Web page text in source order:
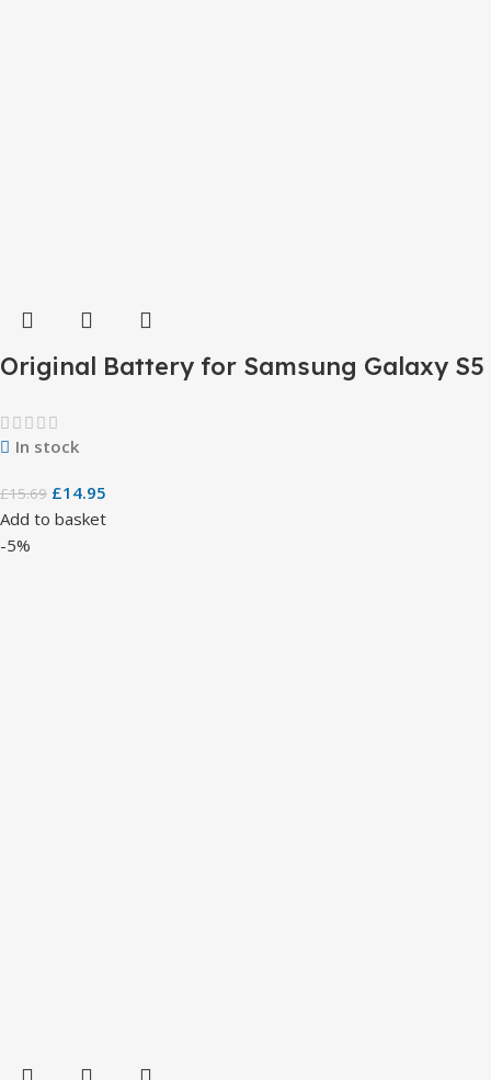
Original Battery for Samsung Galaxy S5
In stock
£15.69 £14.95
Add to basket
-5%